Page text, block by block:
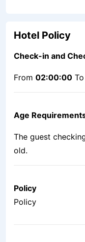
Hotel Policy
Check-in and
From 02:00:00 To
Age
The guest
old.
Policy
Policy